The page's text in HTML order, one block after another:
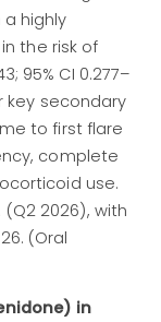
highly
the risk of
95% CI 0.277–
key secondary
to first flare
complete
use.
2026), with
(Oral
in